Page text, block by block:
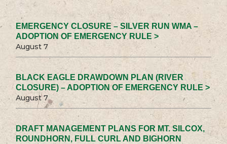
EMERGENCY CLOSURE – SILVER RUN WMA –
ADOPTION OF EMERGENCY RULE >
August 7
BLACK EAGLE DRAWDOWN PLAN (RIVER
CLOSURE) – ADOPTION OF EMERGENCY RULE >
August 7
DRAFT MANAGEMENT PLANS FOR MT. SILCOX,
ROUNDHORN, FULL CURL AND BIGHORN